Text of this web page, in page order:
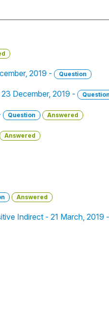
2019 - Question
December, 2019 - Question
Question Answered
Answered
Answered
Indirect - 21 March, 2019 -